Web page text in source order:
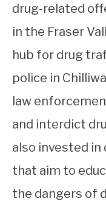
drug-related
in the Fraser
hub for drug
police in
law
and interdict
also invested
that aim to
the dangers of